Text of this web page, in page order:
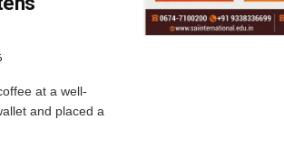
at a well-
and placed a